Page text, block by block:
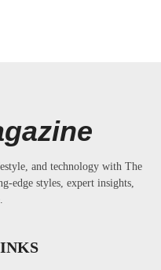
and technology with The
edge styles, expert insights,